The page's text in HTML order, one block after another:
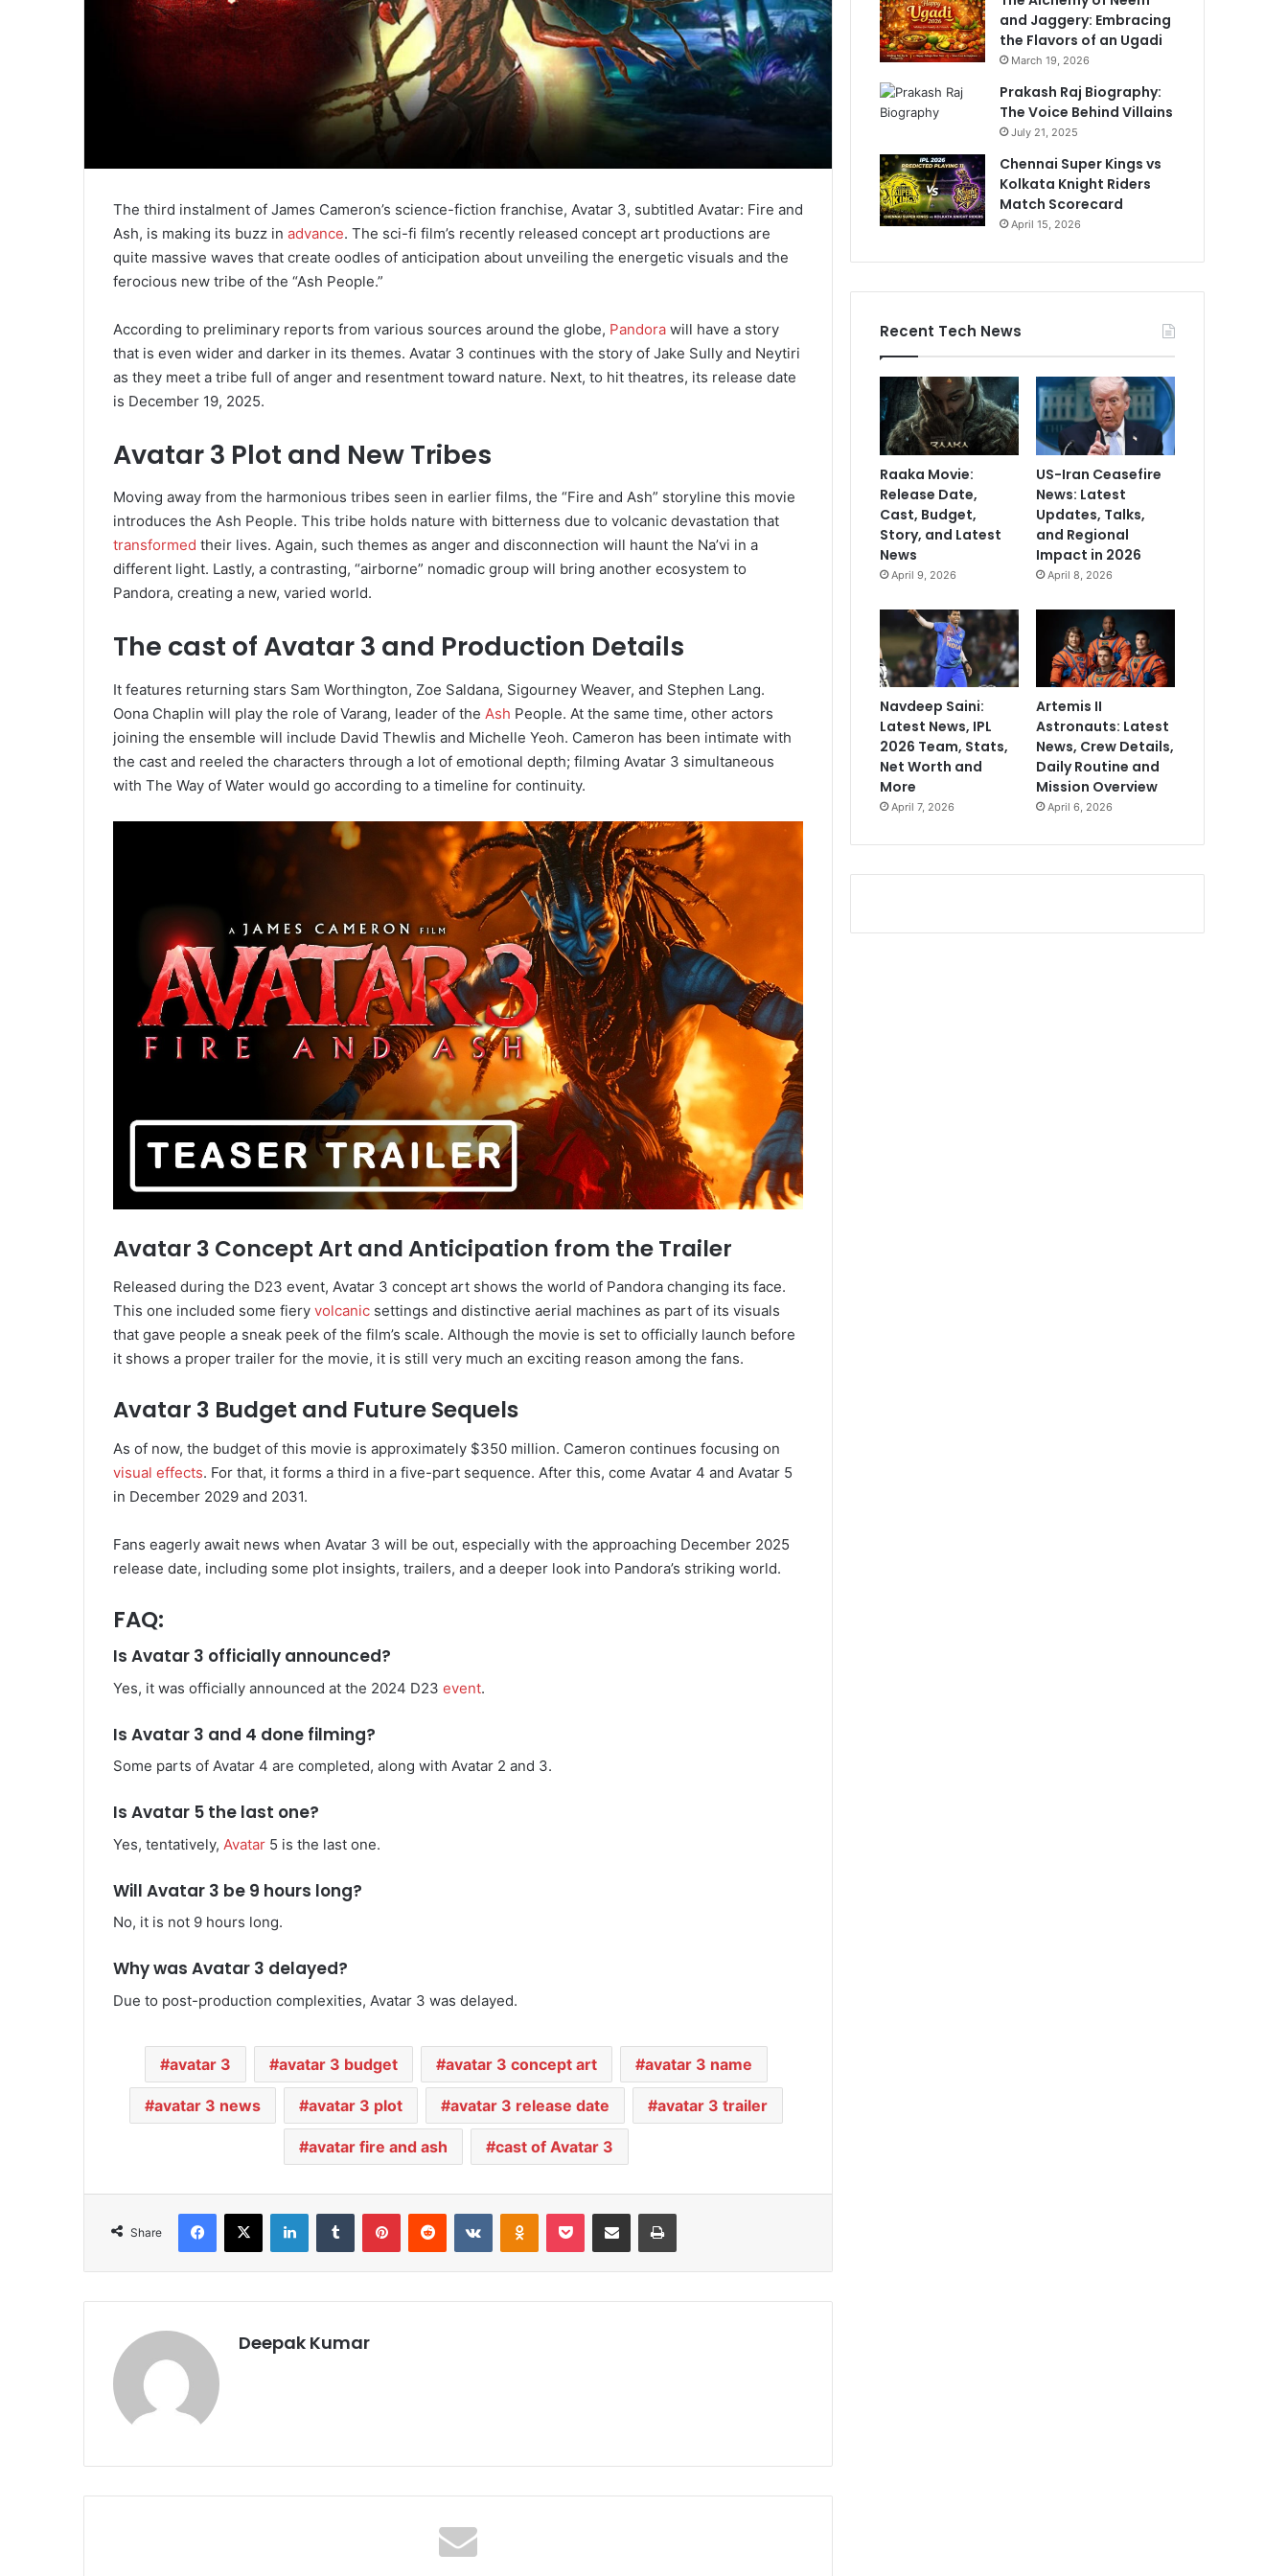
The third instalment of James Cameron’s science-fiction franchise, Avatar 3, subtitled Avatar: Fire and
Ash, is making its buzz in advance. The sci-fi film’s recently released concept art productions are
quite massive waves that create oodles of anticipation about unveiling the energetic visuals and the
ferocious new tribe of the “Ash People.”
According to preliminary reports from various sources around the globe, Pandora will have a story
that is even wider and darker in its themes. Avatar 3 continues with the story of Jake Sully and Neytiri
as they meet a tribe full of anger and resentment toward nature. Next, to hit theatres, its release date
is December 19, 2025.
Avatar 3 Plot and New Tribes
Moving away from the harmonious tribes seen in earlier films, the “Fire and Ash” storyline this movie
introduces the Ash People. This tribe holds nature with bitterness due to volcanic devastation that
transformed their lives. Again, such themes as anger and disconnection will haunt the Na’vi in a
different light. Lastly, a contrasting, “airborne” nomadic group will bring another ecosystem to
Pandora, creating a new, varied world.
The cast of Avatar 3 and Production Details
It features returning stars Sam Worthington, Zoe Saldana, Sigourney Weaver, and Stephen Lang.
Oona Chaplin will play the role of Varang, leader of the Ash People. At the same time, other actors
joining the ensemble will include David Thewlis and Michelle Yeoh. Cameron has been intimate with
the cast and reeled the characters through a lot of emotional depth; filming Avatar 3 simultaneous
with The Way of Water would go according to a timeline for continuity.
Avatar 3 Concept Art and Anticipation from the Trailer
Released during the D23 event, Avatar 3 concept art shows the world of Pandora changing its face.
This one included some fiery volcanic settings and distinctive aerial machines as part of its visuals
that gave people a sneak peek of the film’s scale. Although the movie is set to officially launch before
it shows a proper trailer for the movie, it is still very much an exciting reason among the fans.
Avatar 3 Budget and Future Sequels
As of now, the budget of this movie is approximately $350 million. Cameron continues focusing on
visual effects. For that, it forms a third in a five-part sequence. After this, come Avatar 4 and Avatar 5
in December 2029 and 2031.
Fans eagerly await news when Avatar 3 will be out, especially with the approaching December 2025
release date, including some plot insights, trailers, and a deeper look into Pandora’s striking world.
FAQ:
Is Avatar 3 officially announced?
Yes, it was officially announced at the 2024 D23 event.
Is Avatar 3 and 4 done filming?
Some parts of Avatar 4 are completed, along with Avatar 2 and 3.
Is Avatar 5 the last one?
Yes, tentatively, Avatar 5 is the last one.
Will Avatar 3 be 9 hours long?
No, it is not 9 hours long.
Why was Avatar 3 delayed?
Due to post-production complexities, Avatar 3 was delayed.
avatar 3 avatar 3 budget avatar 3 concept art avatar 3 name
avatar 3 news avatar 3 plot avatar 3 release date avatar 3 trailer
avatar fire and ash cast of Avatar 3
Share
Deepak Kumar
and Jaggery: Embracing
the Flavors of an Ugadi
March 19, 2026
Prakash Raj Biography:
The Voice Behind Villains
July 21, 2025
Chennai Super Kings vs
Kolkata Knight Riders
Match Scorecard
April 15, 2026
Recent Tech News
Raaka Movie:
Release Date,
Cast, Budget,
Story, and Latest
News
April 9, 2026
US-Iran Ceasefire
News: Latest
Updates, Talks,
and Regional
Impact in 2026
April 8, 2026
Navdeep Saini:
Latest News, IPL
2026 Team, Stats,
Net Worth and
More
April 7, 2026
Artemis II
Astronauts: Latest
News, Crew Details,
Daily Routine and
Mission Overview
April 6, 2026